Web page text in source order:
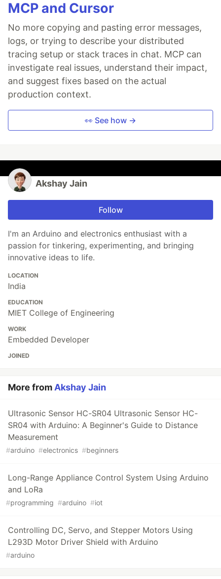
MCP and Cursor
No more copying and pasting error messages,
logs, or trying to describe your distributed
tracing setup or stack traces in chat. MCP can
investigate real issues, understand their impact,
and suggest fixes based on the actual
production context.
👀 See how →
Akshay Jain
Follow
I'm an Arduino and electronics enthusiast with a
passion for tinkering, experimenting, and bringing
innovative ideas to life.
LOCATION
India
EDUCATION
MIET College of Engineering
WORK
Embedded Developer
JOINED
More from Akshay Jain
Ultrasonic Sensor HC-SR04 Ultrasonic Sensor HC-
SR04 with Arduino: A Beginner's Guide to Distance
Measurement
#arduino #electronics #beginners
Long-Range Appliance Control System Using Arduino
and LoRa
#programming #arduino #iot
Controlling DC, Servo, and Stepper Motors Using
L293D Motor Driver Shield with Arduino
#arduino